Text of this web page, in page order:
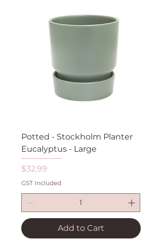
Potted - Stockholm Planter
Eucalyptus - Large
Price
$32.99
GST Included
Add to Cart